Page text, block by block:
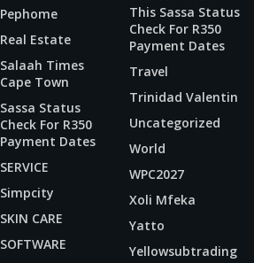
Pephome
Real Estate
Salaah Times
Cape Town
Sassa Status
Check For R350
Payment Dates
SERVICE
Simpcity
SKIN CARE
SOFTWARE
This Sassa Status
Check For R350
Payment Dates
Travel
Trinidad Valentin
Uncategorized
World
WPC2027
Xoli Mfeka
Yatto
Yellowsubtrading